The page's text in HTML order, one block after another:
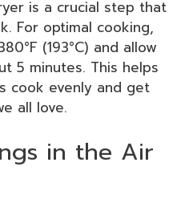
is a crucial step that
For optimal cooking,
(193°C) and allow
5 minutes. This helps
cook evenly and get
all love.
in the Air